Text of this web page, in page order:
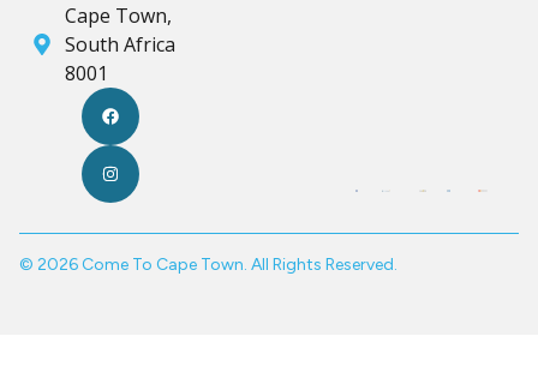
Cape Town,
South Africa
8001
© 2026 Come To Cape Town. All Rights Reserved.